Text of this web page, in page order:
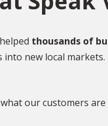
thousands of
into new local
our customers are
Quick to
Used
for legal
.”